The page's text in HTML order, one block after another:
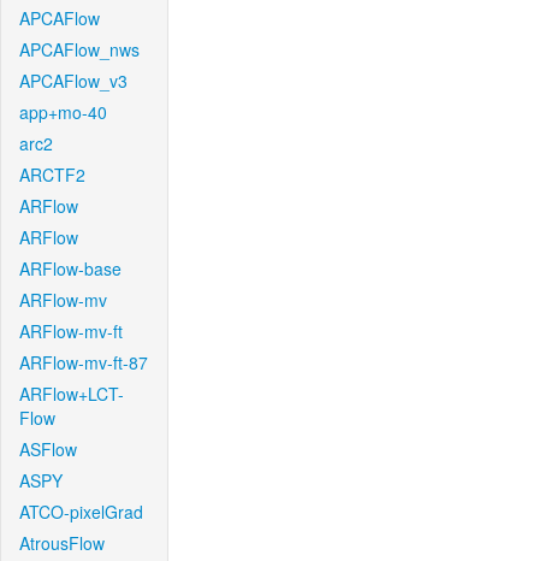
APCAFlow
APCAFlow_nws
APCAFlow_v3
app+mo-40
arc2
ARCTF2
ARFlow
ARFlow
ARFlow-base
ARFlow-mv
ARFlow-mv-ft
ARFlow-mv-ft-87
ARFlow+LCT-
Flow
ASFlow
ASPY
ATCO-pixelGrad
AtrousFlow